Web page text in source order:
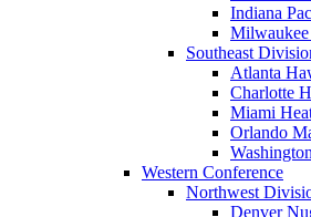
Indiana
Southeast
Atlanta
Charlotte
Miami
Orlando
Western Conference
Northwest
Denver